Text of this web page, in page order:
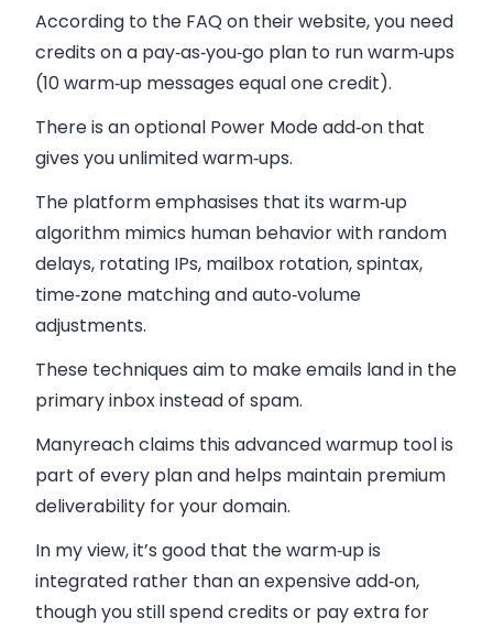
According to the FAQ on their website, you need
credits on a pay‑as‑you‑go plan to run warm‑ups
(10 warm‑up messages equal one credit).
There is an optional Power Mode add‑on that
gives you unlimited warm‑ups.
The platform emphasises that its warm‑up
algorithm mimics human behavior with random
delays, rotating IPs, mailbox rotation, spintax,
time‑zone matching and auto‑volume
adjustments.
These techniques aim to make emails land in the
primary inbox instead of spam.
Manyreach claims this advanced warmup tool is
part of every plan and helps maintain premium
deliverability for your domain.
In my view, it’s good that the warm‑up is
integrated rather than an expensive add‑on,
though you still spend credits or pay extra for